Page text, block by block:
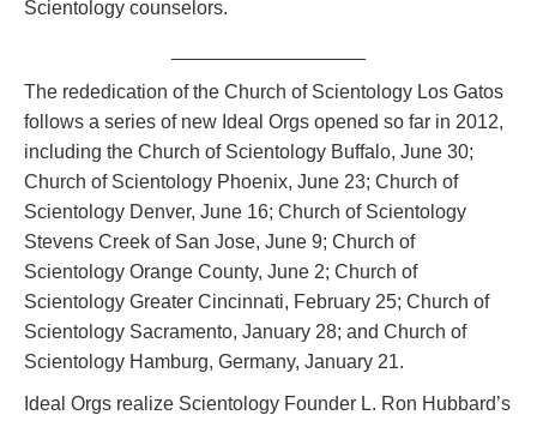
Scientology counselors.
The rededication of the Church of Scientology Los Gatos
follows a series of new Ideal Orgs opened so far in 2012,
including the Church of Scientology Buffalo, June 30;
Church of Scientology Phoenix, June 23; Church of
Scientology Denver, June 16; Church of Scientology
Stevens Creek of San Jose, June 9; Church of
Scientology Orange County, June 2; Church of
Scientology Greater Cincinnati, February 25; Church of
Scientology Sacramento, January 28; and Church of
Scientology Hamburg, Germany, January 21.
Ideal Orgs realize Scientology Founder L. Ron Hubbard’s